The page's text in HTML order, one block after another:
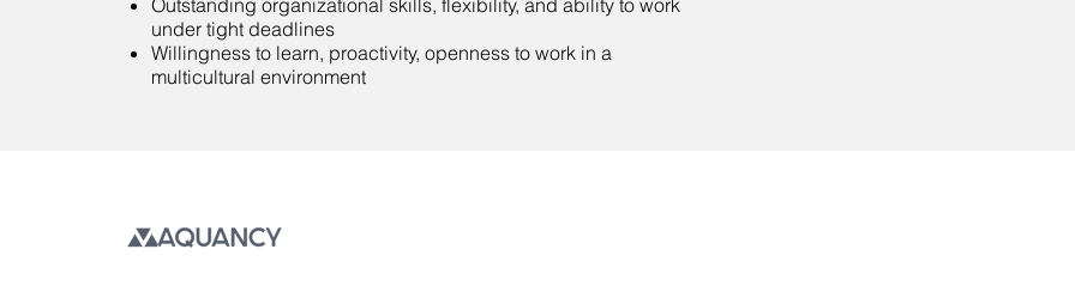
Outstanding organizational skills, flexibility, and ability to work
under tight deadlines
Willingness to learn, proactivity, openness to work in a
multicultural environment